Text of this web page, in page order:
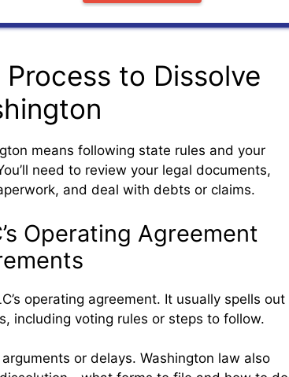
to Dissolve
means following state rules and your
need to review your legal documents,
and deal with debts or claims.
Operating Agreement
operating agreement. It usually spells out
including voting rules or steps to follow.
or delays. Washington law also